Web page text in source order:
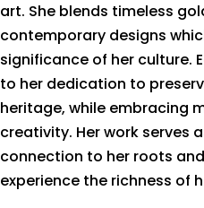
art. She blends timeless
contemporary designs
significance of her culture.
to her dedication to
heritage, while embracing
creativity. Her work serves
connection to her roots
experience the richness of